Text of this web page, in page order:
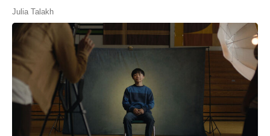
Julia Talakh